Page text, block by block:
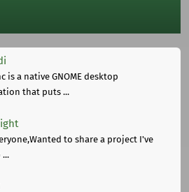
is a native GNOME desktop
that puts ...
to share a project I've
...